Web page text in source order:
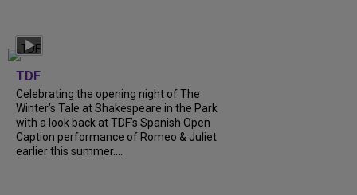
TDF
Celebrating the opening night of The
Winter’s Tale at Shakespeare in the Park
with a look back at TDF’s Spanish Open
Caption performance of Romeo & Juliet
earlier this summer....